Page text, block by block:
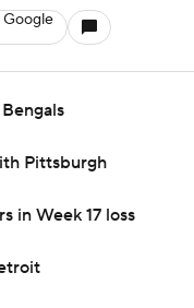
Google
Pittsburgh
in Week 17 loss